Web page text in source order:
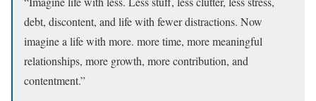
debt, discontent, and life with fewer distractions. Now
imagine a life with more. more time, more meaningful
relationships, more growth, more contribution, and
contentment.”